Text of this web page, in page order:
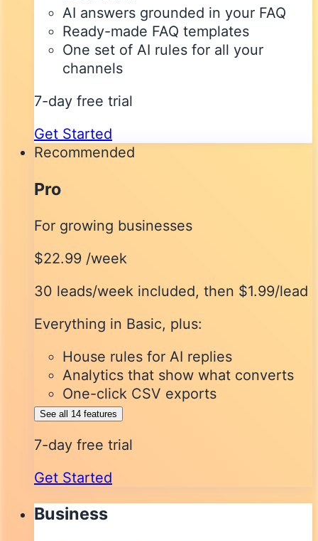
AI answers grounded in your FAQ
Ready-made FAQ templates
One set of AI rules for all your
channels
7-day free trial
Get Started
Recommended
Pro
For growing businesses
$22.99 /week
30 leads/week included, then $1.99/lead
Everything in Basic, plus:
House rules for AI replies
Analytics that show what converts
One-click CSV exports
See all 14 features
7-day free trial
Get Started
Business